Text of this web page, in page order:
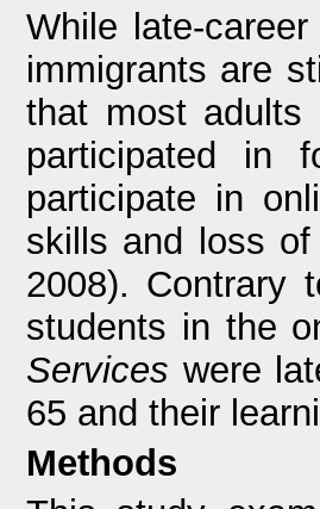
While late-
immigrants are
that most adults
participated in
participate in
skills and loss
2008). Contrary
students in the
Services were
65 and their
Methods